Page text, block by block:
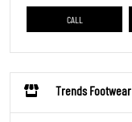
CALL
Trends Footwear